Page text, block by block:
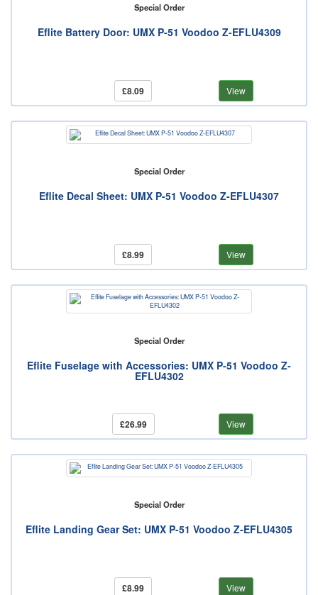
Special Order
Eflite Battery Door: UMX P-51 Voodoo Z-EFLU4309
£8.09 View
Special Order
Eflite Decal Sheet: UMX P-51 Voodoo Z-EFLU4307
£8.99 View
Special Order
Eflite Fuselage with Accessories: UMX P-51 Voodoo Z-
EFLU4302
£26.99 View
Special Order
Eflite Landing Gear Set: UMX P-51 Voodoo Z-EFLU4305
£8.99 View